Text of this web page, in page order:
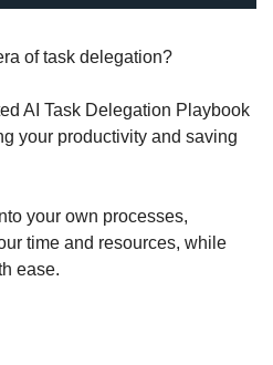
of task delegation?
AI Task Delegation Playbook
your productivity and saving
your own processes,
time and resources, while
ease.